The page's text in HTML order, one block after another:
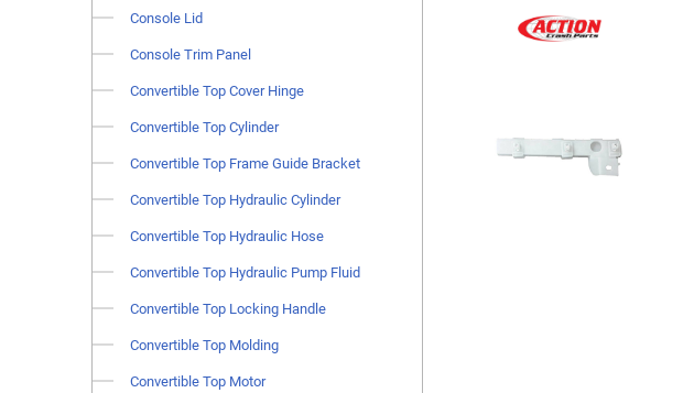
Console Lid
Console Trim Panel
Convertible Top Cover Hinge
Convertible Top Cylinder
Convertible Top Frame Guide Bracket
Convertible Top Hydraulic Cylinder
Convertible Top Hydraulic Hose
Convertible Top Hydraulic Pump Fluid
Convertible Top Locking Handle
Convertible Top Molding
Convertible Top Motor